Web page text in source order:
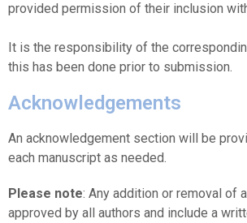
provided permission of their inclusion
It is the responsibility of the
this has been done prior to submission.
Acknowledgements
An acknowledgement section will be
each manuscript as needed.
Please note: Any addition or removal of
approved by all authors and include a